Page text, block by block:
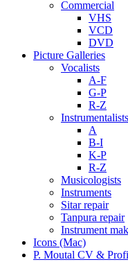
Commercial
VHS
VCD
DVD
Picture Galleries
Vocalists
A-F
G-P
R-Z
Instrumentalists
A
B-I
K-P
R-Z
Musicologists
Instruments
Sitar repair
Tanpura repair
Instrument
Icons (Mac)
P. Moutal CV &